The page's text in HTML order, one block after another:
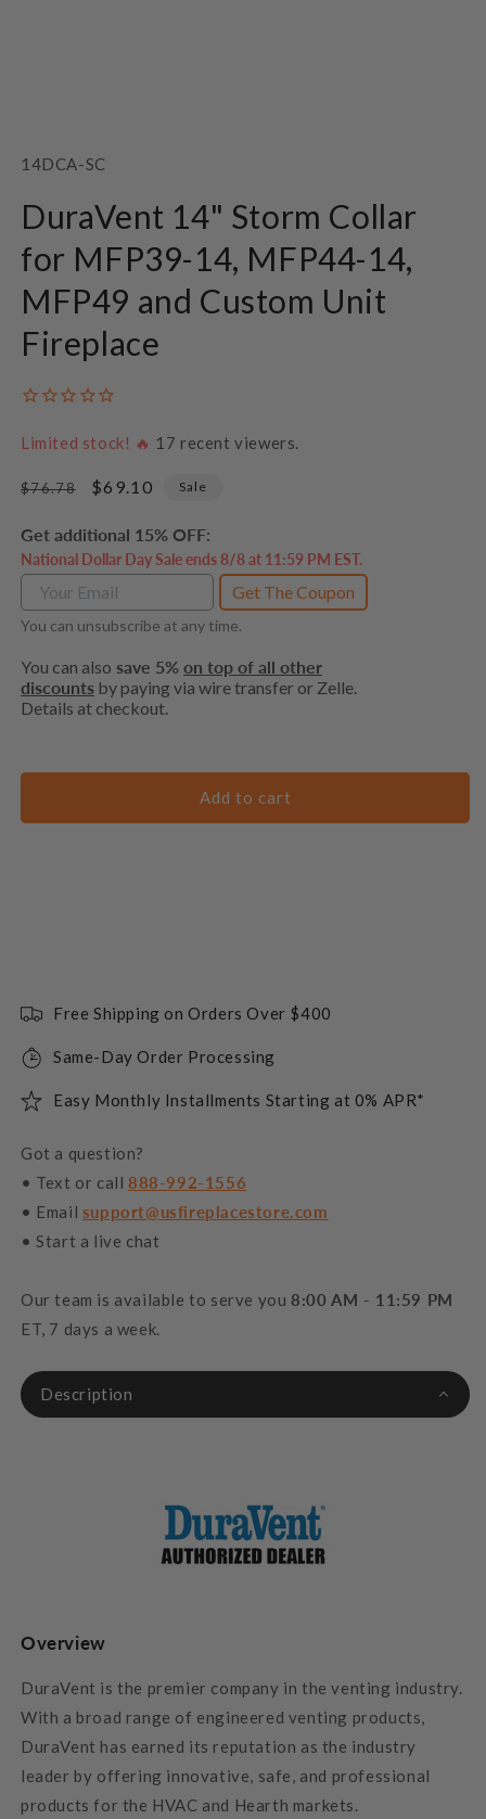
in
SKU:
14DCA-SC
DuraVent 14" Storm Collar
for MFP39-14, MFP44-14,
MFP49 and Custom Unit
Fireplace
Limited stock! 🔥 17 recent viewers.
Regular
$76.78
Sale
$69.10 Sale
Get additional 15% OFF:
National Dollar Day Sale ends 8/8 at 11:59 PM EST.
Get The Coupon
You can unsubscribe at any time.
You can also save 5% on top of all other
discounts by paying via wire transfer or Zelle.
Details at checkout.
Add to cart
Free Shipping on Orders Over $400
Same-Day Order Processing
Easy Monthly Installments Starting at 0% APR*
Got a question?
• Text or call 888-992-1556
• Email support@usfireplacestore.com
• Start a live chat
Our team is available to serve you 8:00 AM - 11:59 PM
ET, 7 days a week.
Description
Overview
DuraVent is the premier company in the venting industry.
With a broad range of engineered venting products,
DuraVent has earned its reputation as the industry
leader by offering innovative, safe, and professional
products for the HVAC and Hearth markets.